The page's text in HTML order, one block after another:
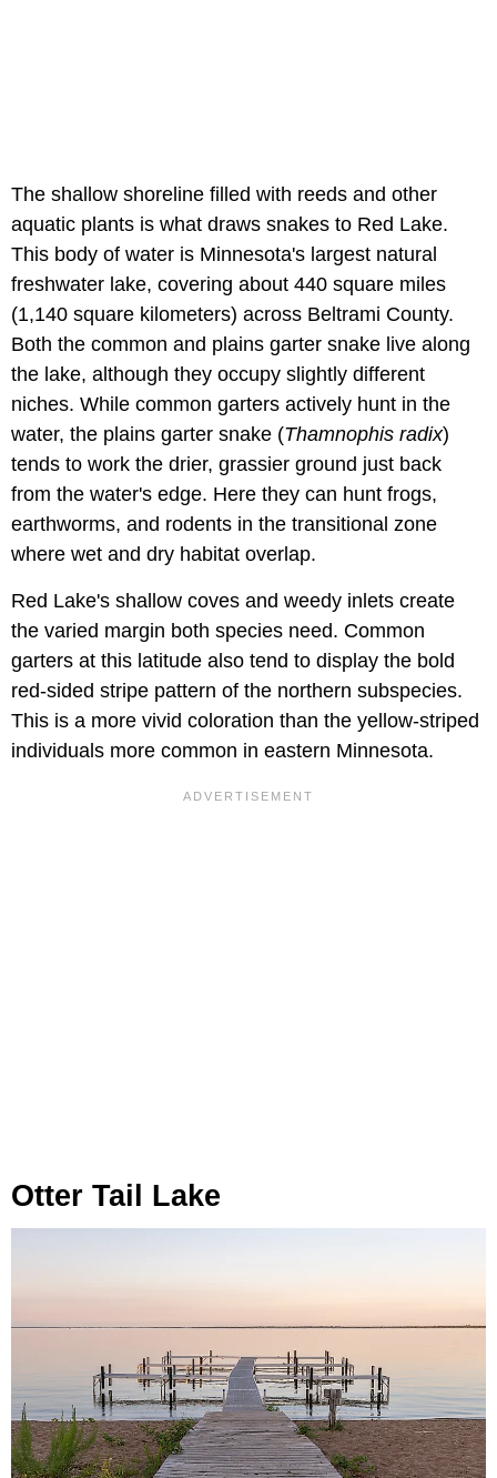
The shallow shoreline filled with reeds and other
aquatic plants is what draws snakes to Red Lake.
This body of water is Minnesota's largest natural
freshwater lake, covering about 440 square miles
(1,140 square kilometers) across Beltrami County.
Both the common and plains garter snake live along
the lake, although they occupy slightly different
niches. While common garters actively hunt in the
water, the plains garter snake (Thamnophis radix)
tends to work the drier, grassier ground just back
from the water's edge. Here they can hunt frogs,
earthworms, and rodents in the transitional zone
where wet and dry habitat overlap.
Red Lake's shallow coves and weedy inlets create
the varied margin both species need. Common
garters at this latitude also tend to display the bold
red-sided stripe pattern of the northern subspecies.
This is a more vivid coloration than the yellow-striped
individuals more common in eastern Minnesota.
Otter Tail Lake